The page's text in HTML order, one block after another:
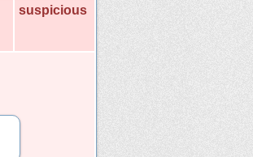
suspicious